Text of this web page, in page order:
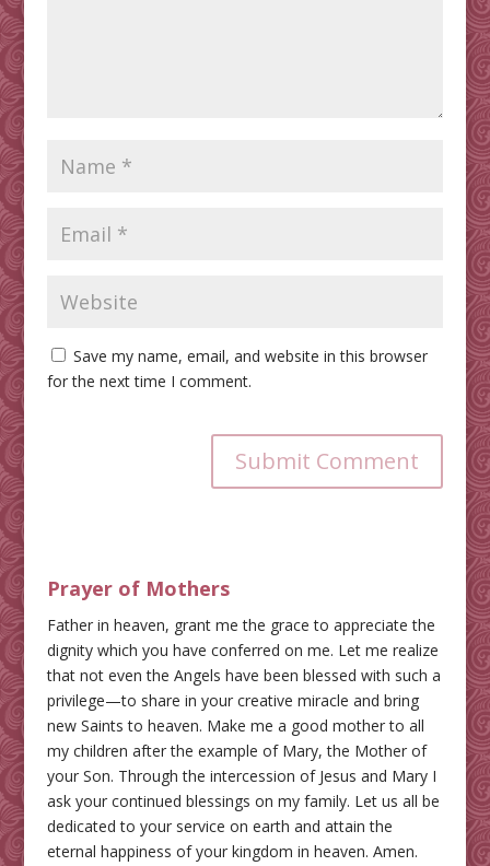
Save my name, email, and website in this browser
for the next time I comment.
Submit Comment
Prayer of Mothers
Father in heaven, grant me the grace to appreciate the
dignity which you have conferred on me. Let me realize
that not even the Angels have been blessed with such a
privilege—to share in your creative miracle and bring
new Saints to heaven. Make me a good mother to all
my children after the example of Mary, the Mother of
your Son. Through the intercession of Jesus and Mary I
ask your continued blessings on my family. Let us all be
dedicated to your service on earth and attain the
eternal happiness of your kingdom in heaven. Amen.